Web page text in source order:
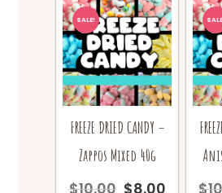
SALE!
FREEZE DRIED CANDY –
Zappos Mixed 40g
$10.00
Original
$8.00Current
$